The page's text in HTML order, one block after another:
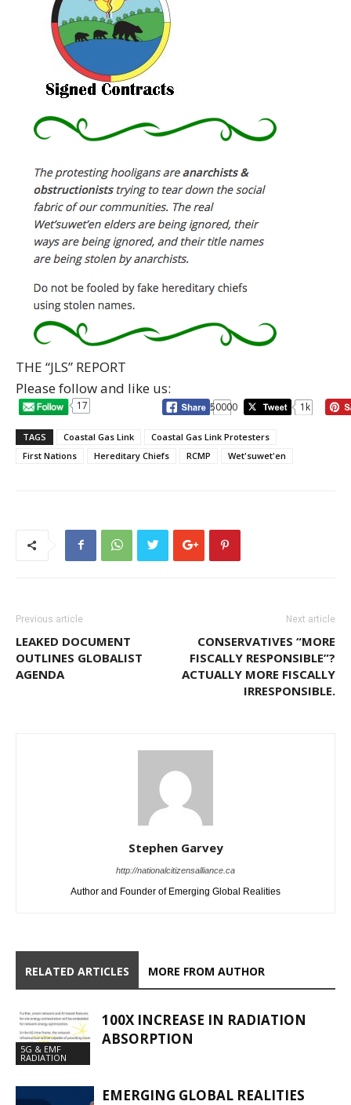
THE “JLS” REPORT
Please follow and like us:
17 50000 1k
TAGS Coastal Gas Link
Coastal Gas Link Protesters
First Nations
Hereditary Chiefs RCMP Wet'suwet'en
Previous article
LEAKED DOCUMENT
OUTLINES GLOBALIST
AGENDA
Next article
CONSERVATIVES “MORE
FISCALLY RESPONSIBLE”?
ACTUALLY MORE FISCALLY
IRRESPONSIBLE.
Stephen Garvey
http://nationalcitizensalliance.ca
Author and Founder of Emerging Global Realities
RELATED ARTICLES MORE FROM AUTHOR
5G & EMF
RADIATION
100X INCREASE IN RADIATION
ABSORPTION
EMERGING GLOBAL REALITIES